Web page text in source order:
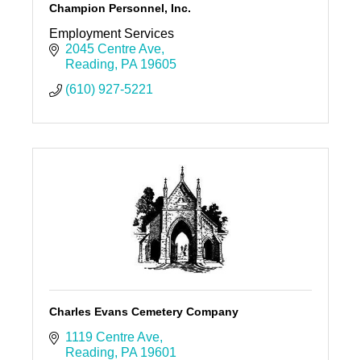
Champion Personnel, Inc.
Employment Services
2045 Centre Ave
Reading
PA 19605
(610) 927-5221
Charles Evans Cemetery Company
1119 Centre Ave
Reading
PA 19601